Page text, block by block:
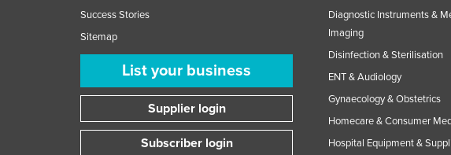
Success Stories
Sitemap
List your business
Supplier login
Subscriber login
Diagnostic Instruments &
Imaging
Disinfection & Sterilisation
ENT & Audiology
Gynaecology & Obstetrics
Homecare & Consumer
Hospital Equipment &